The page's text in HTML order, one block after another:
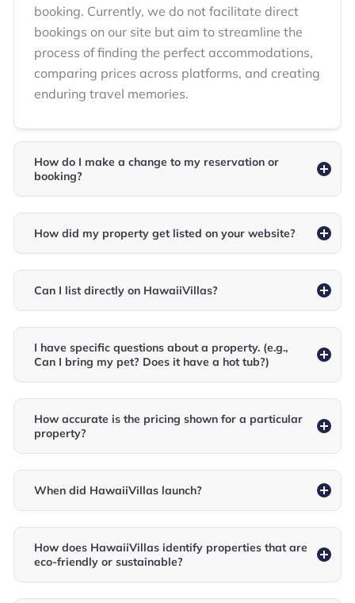
booking. Currently, we do not facilitate direct
bookings on our site but aim to streamline the
process of finding the perfect accommodations,
comparing prices across platforms, and creating
enduring travel memories.
How do I make a change to my reservation or
booking?
How did my property get listed on your website?
Can I list directly on HawaiiVillas?
I have specific questions about a property. (e.g.,
Can I bring my pet? Does it have a hot tub?)
How accurate is the pricing shown for a particular
property?
When did HawaiiVillas launch?
How does HawaiiVillas identify properties that are
eco-friendly or sustainable?